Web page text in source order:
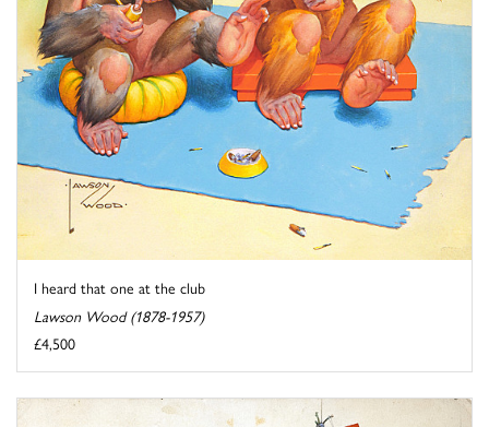
I heard that one at the club
Lawson Wood (1878-1957)
£4,500